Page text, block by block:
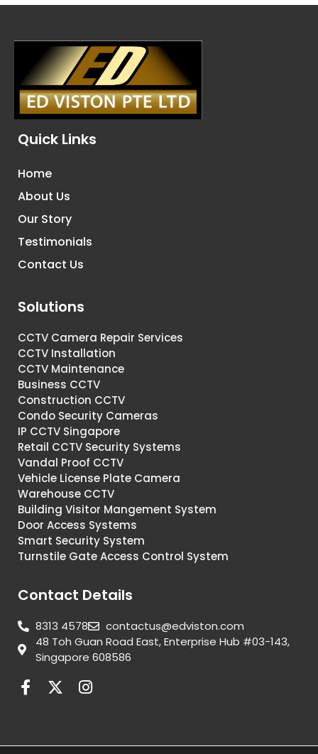
Quick Links
Home
About Us
Our Story
Testimonials
Contact Us
Solutions
CCTV Camera Repair Services
CCTV Installation
CCTV Maintenance
Business CCTV
Construction CCTV
Condo Security Cameras
IP CCTV Singapore
Retail CCTV Security Systems
Vandal Proof CCTV
Vehicle License Plate Camera
Warehouse CCTV
Building Visitor Mangement System
Door Access Systems
Smart Security System
Turnstile Gate Access Control System
Contact Details
8313 4578
contactus@edviston.com
48 Toh Guan Road East, Enterprise Hub #03-143,
Singapore 608586
F
b
X
i
I
a